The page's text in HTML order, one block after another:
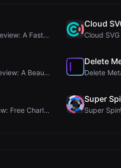
345Gradient Review: A Fast, Private 2K Gradient Ge...
Cloud
Timer Shred Review: A Beautifully Engineered Free ...
Delete
Brat Tool Review: Free Charli XCX Style Brat Text ...
Super